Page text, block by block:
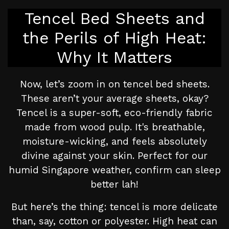
Tencel Bed Sheets and
the Perils of High Heat:
Why It Matters
Now, let’s zoom in on tencel bed sheets.
These aren’t your average sheets, okay?
Tencel is a super-soft, eco-friendly fabric
made from wood pulp. It's breathable,
moisture-wicking, and feels absolutely
divine against your skin. Perfect for our
humid Singapore weather, confirm can sleep
better lah!
But here’s the thing: tencel is more delicate
than, say, cotton or polyester. High heat can